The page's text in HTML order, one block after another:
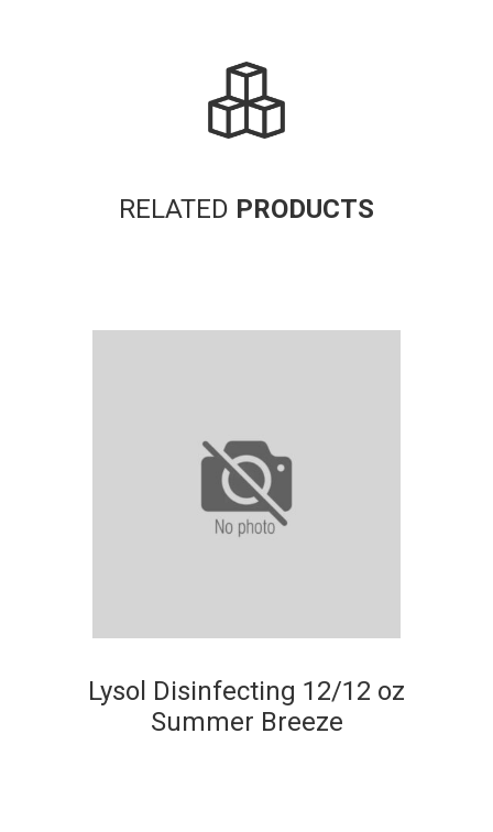
RELATED PRODUCTS
Lysol Disinfecting 12/12 oz
Summer Breeze